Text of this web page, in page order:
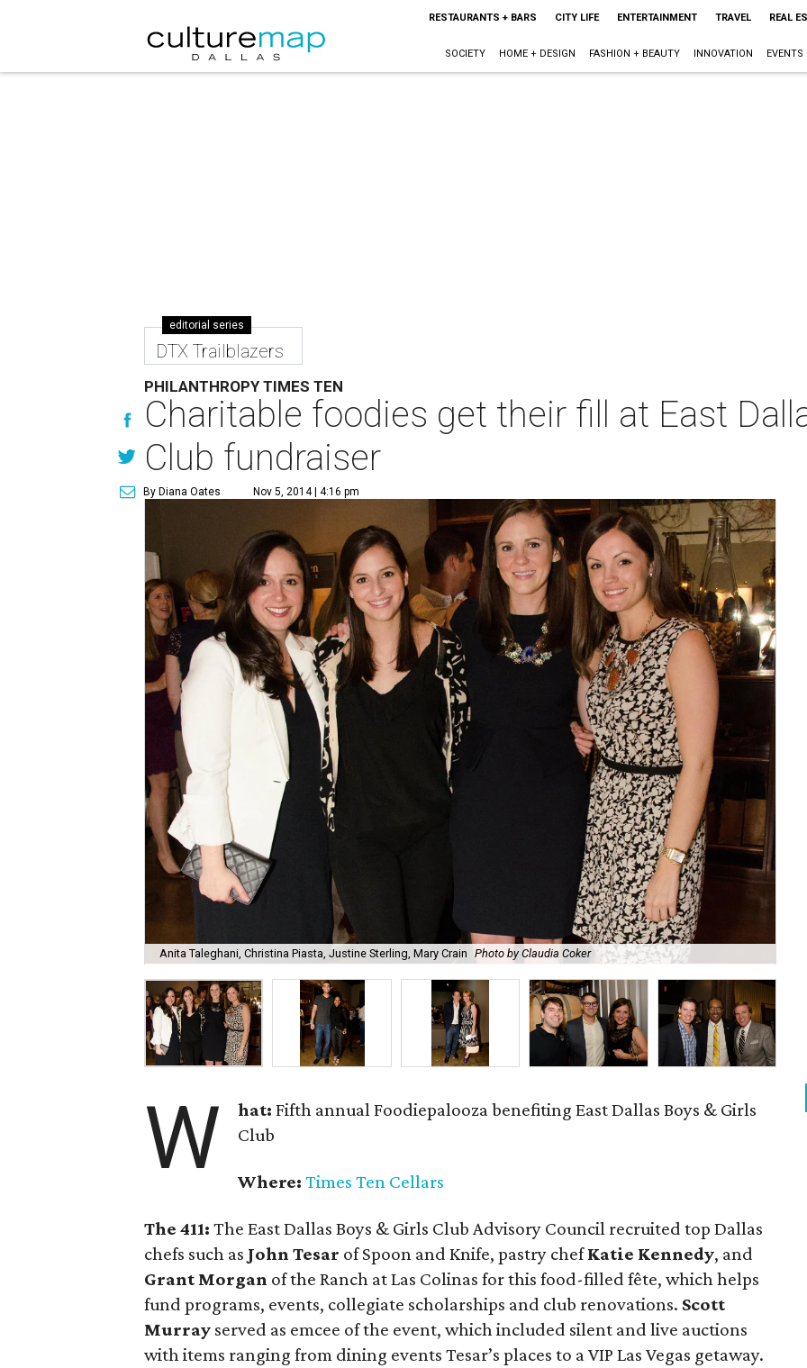
RESTAURANTS + BARS CITY LIFE ENTERTAINMENT TRAVEL REAL
SOCIETY HOME + DESIGN FASHION + BEAUTY INNOVATION EVENTS
editorial series
DTX Trailblazers
PHILANTHROPY TIMES TEN
Charitable foodies get their fill at East
Club fundraiser
By Diana Oates Nov 5, 2014 | 4:16 pm
Anita Taleghani, Christina Piasta, Justine Sterling, Mary Crain Photo by Claudia Coker
W hat: Fifth annual Foodiepalooza benefiting East Dallas Boys & Girls
Club
Where: Times Ten Cellars
The 411: The East Dallas Boys & Girls Club Advisory Council recruited top Dallas
chefs such as John Tesar of Spoon and Knife, pastry chefKatie Kennedy, and
Grant Morgan of the Ranch at Las Colinas for this food-filled fête, which helps
fund programs, events, collegiate scholarships and club renovations. Scott
Murray served as emcee of the event, which included silent and live auctions
with items ranging from dining events Tesar’s places to a VIP Las Vegas getaway.